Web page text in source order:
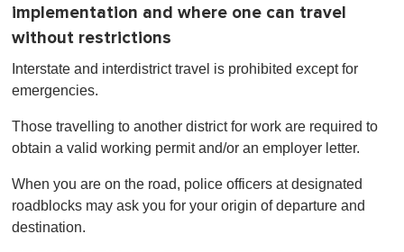
t
,
implementation and where one can travel
without restrictions
Interstate and interdistrict travel is prohibited except for
emergencies.
Those travelling to another district for work are required to
obtain a valid working permit and/or an employer letter.
When you are on the road, police officers at designated
roadblocks may ask you for your origin of departure and
destination.